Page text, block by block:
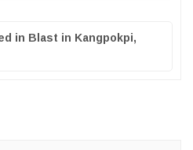
in Blast in Kangpokpi,